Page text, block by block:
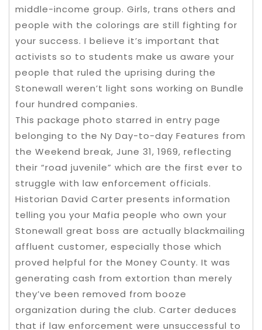
middle-income group. Girls, trans others and
people with the colorings are still fighting for
your success. I believe it’s important that
activists so to students make us aware your
people that ruled the uprising during the
Stonewall weren’t light sons working on Bundle
four hundred companies.
This package photo starred in entry page
belonging to the Ny Day-to-day Features from
the Weekend break, June 31, 1969, reflecting
their “road juvenile” which are the first ever to
struggle with law enforcement officials.
Historian David Carter presents information
telling you your Mafia people who own your
Stonewall great boss are actually blackmailing
affluent customer, especially those which
proved helpful for the Money County. It was
generating cash from extortion than merely
they’ve been removed from booze
organization during the club. Carter deduces
that if law enforcement were unsuccessful to